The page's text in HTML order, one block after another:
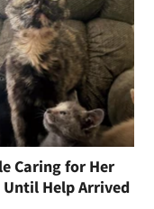
Caring for Her
Until Help Arrived